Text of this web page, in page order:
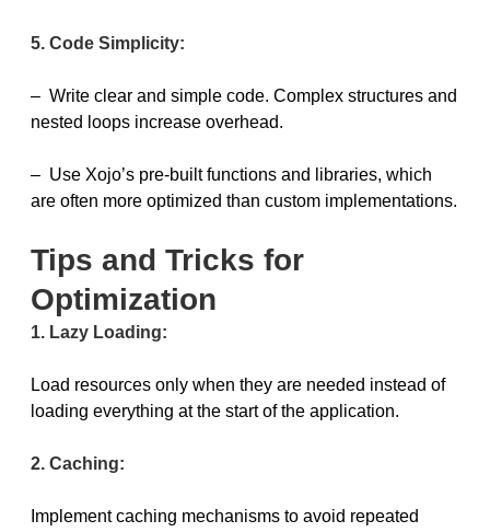
5. Code Simplicity:
– Write clear and simple code. Complex structures and
nested loops increase overhead.
– Use Xojo’s pre-built functions and libraries, which
are often more optimized than custom implementations.
Tips and Tricks for
Optimization
1. Lazy Loading:
Load resources only when they are needed instead of
loading everything at the start of the application.
2. Caching:
Implement caching mechanisms to avoid repeated